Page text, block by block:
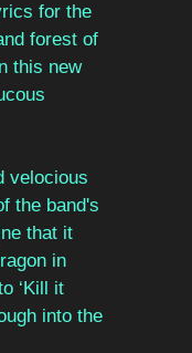
for the
forest of
this new
velocious
the band's
that it
in
‘Kill it
into the